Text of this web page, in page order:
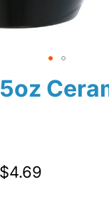
$4.69